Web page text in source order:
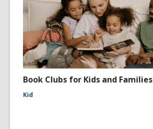
Book Clubs for Kids and Families
Kid